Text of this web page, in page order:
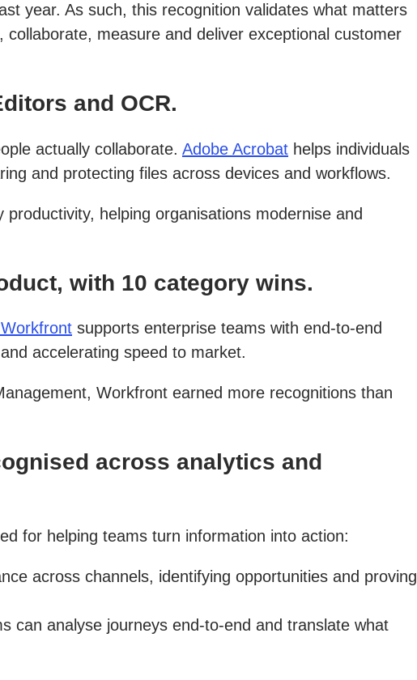
year. As such, this recognition validates what matters
measure and deliver exceptional customer
and OCR.
actually collaborate. Adobe Acrobat helps individuals
and protecting files across devices and workflows.
helping organisations modernise and
with 10 category wins.
supports enterprise teams with end-to-end
accelerating speed to market.
Workfront earned more recognitions than
across analytics and
for helping teams turn information into action:
across channels, identifying opportunities and proving
can analyse journeys end-to-end and translate what